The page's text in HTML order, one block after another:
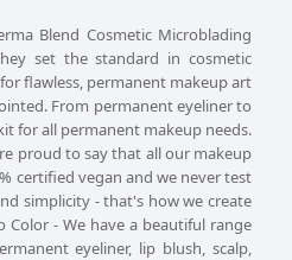
Blend Cosmetic Microblading
set the standard in cosmetic
flawless, permanent makeup art
From permanent eyeliner to
for all permanent makeup needs.
proud to say that all our makeup
certified vegan and we never test
simplicity - that's how we create
Color - We have a beautiful range
eyeliner, lip blush, scalp,